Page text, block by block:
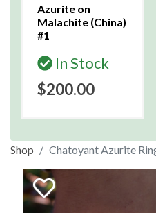
Azurite on
Malachite (China)
#1
In Stock
$200.00
Shop Chatoyant Azurite